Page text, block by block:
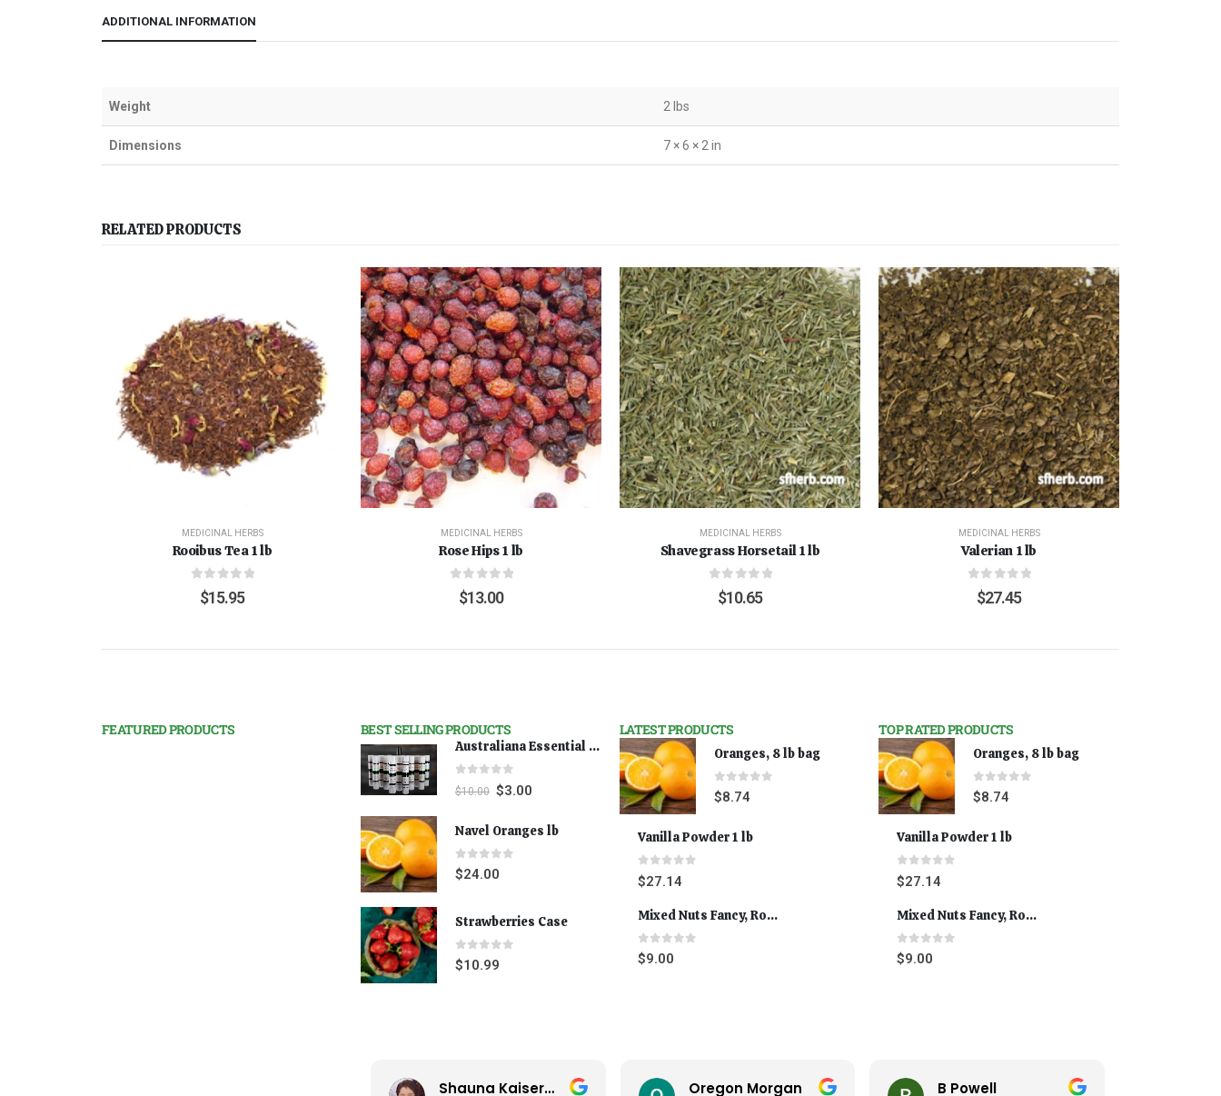
ADDITIONAL INFORMATION
Weight 2 lbs
Dimensions 7 × 6 × 2 in
RELATED PRODUCTS
MEDICINAL HERBS
Rooibus Tea 1 lb
out of 5
$15.95
MEDICINAL HERBS
Rose Hips 1 lb
out of 5
$13.00
MEDICINAL HERBS
Shavegrass Horsetail 1 lb
out of 5
$10.65
MEDICINAL HERBS
Valerian 1 lb
out of 5
$27.45
FEATURED PRODUCTS BEST SELLING PRODUCTS
Australiana Essential Oils - Australian Lavender
0 out of 5
$10.00 $3.00
Navel Oranges lb
0out of 5
$24.00
Strawberries Case
0out of 5
$10.99
LATEST PRODUCTS
Oranges, 8 lb bag
0out of 5
$8.74
Vanilla Powder 1 lb
0 out of 5
$27.14
Mixed Nuts Fancy, Roasted 5 lbs
0 out of 5
$9.00
TOP RATED PRODUCTS
Oranges, 8 lb bag
0out of 5
$8.74
Vanilla Powder 1 lb
0 out of 5
$27.14
Mixed Nuts Fancy, Roasted 5 lbs
0 out of 5
$9.00
Shauna Kaiserman Oregon Morgan B Powell